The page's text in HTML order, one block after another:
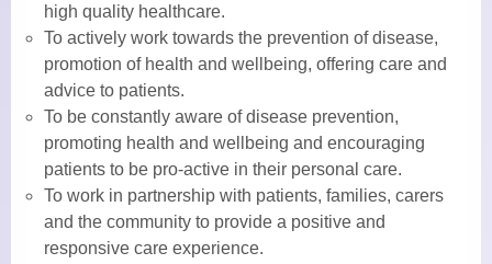
high quality healthcare.
To actively work towards the prevention of disease,
promotion of health and wellbeing, offering care and
advice to patients.
To be constantly aware of disease prevention,
promoting health and wellbeing and encouraging
patients to be pro-active in their personal care.
To work in partnership with patients, families, carers
and the community to provide a positive and
responsive care experience.
Practice Nurses
Diabetes Clinic
Travel Clinic
Women’s Health
NHS Health Checks